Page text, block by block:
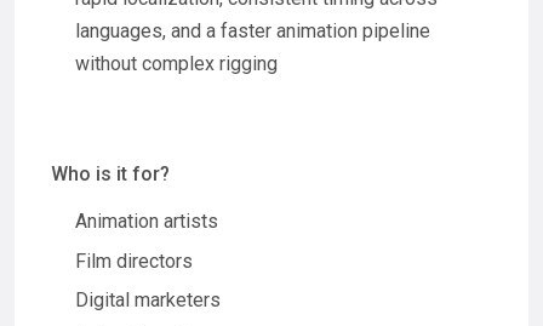
languages, and a faster animation pipeline
without complex rigging
Who is it for?
Animation artists
Film directors
Digital marketers